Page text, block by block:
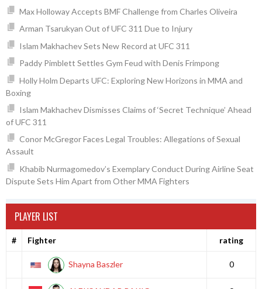
Max Holloway Accepts BMF Challenge from Charles Oliveira
Arman Tsarukyan Out of UFC 311 Due to Injury
Islam Makhachev Sets New Record at UFC 311
Paddy Pimblett Settles Gym Feud with Denis Frimpong
Holly Holm Departs UFC: Exploring New Horizons in MMA and
Boxing
Islam Makhachev Dismisses Claims of ‘Secret Technique’ Ahead
of UFC 311
Conor McGregor Faces Legal Troubles: Allegations of Sexual
Assault
Khabib Nurmagomedov’s Exemplary Conduct During Airline Seat
Dispute Sets Him Apart from Other MMA Fighters
PLAYER LIST
# Fighter rating
Shayna Baszler 0